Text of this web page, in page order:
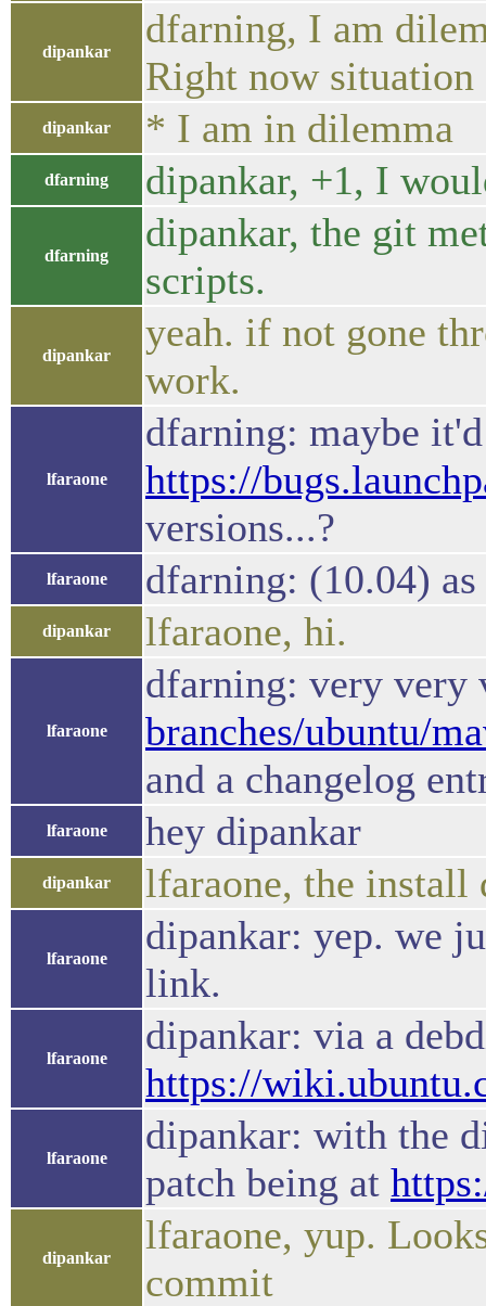
dipankar
dfarning, I am
Right now situation
dipankar * I am in dilemma
dfarning dipankar, +1, I
dfarning
dipankar, the git
scripts.
dipankar
yeah. if not gone
work.
lfaraone
dfarning: maybe
https://
versions...?
lfaraone dfarning: (10.04)
dipankar lfaraone, hi.
lfaraone
dfarning: very
branches/ubuntu/
and a changelog
lfaraone hey dipankar
dipankar lfaraone, the install
lfaraone
dipankar: yep. we
link.
lfaraone
dipankar: via a
https://
lfaraone
dipankar: with the
patch being at
dipankar
lfaraone, yup.
commit